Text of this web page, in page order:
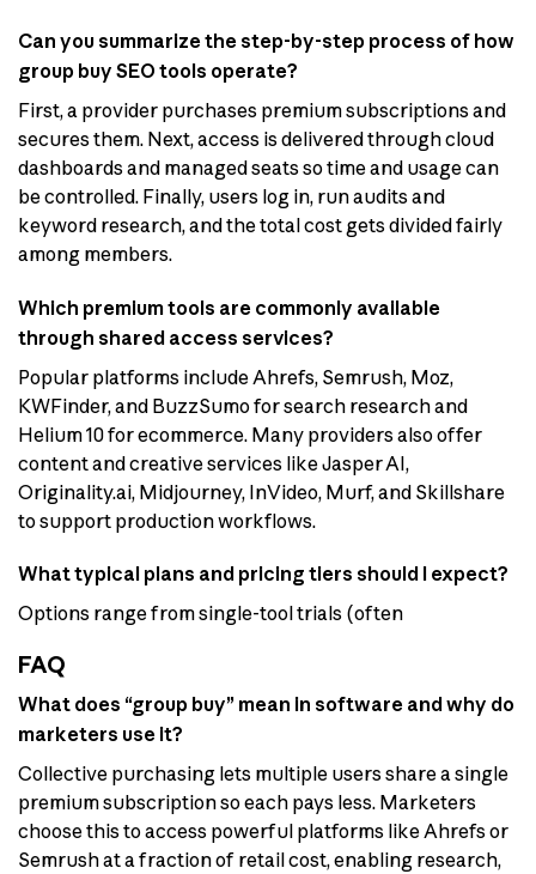
Can you summarize the step-by-step process of how
group buy SEO tools operate?
First, a provider purchases premium subscriptions and
secures them. Next, access is delivered through cloud
dashboards and managed seats so time and usage can
be controlled. Finally, users log in, run audits and
keyword research, and the total cost gets divided fairly
among members.
Which premium tools are commonly available
through shared access services?
Popular platforms include Ahrefs, Semrush, Moz,
KWFinder, and BuzzSumo for search research and
Helium 10 for ecommerce. Many providers also offer
content and creative services like Jasper AI,
Originality.ai, Midjourney, InVideo, Murf, and Skillshare
to support production workflows.
What typical plans and pricing tiers should I expect?
Options range from single-tool trials (often
FAQ
What does “group buy” mean in software and why do
marketers use it?
Collective purchasing lets multiple users share a single
premium subscription so each pays less. Marketers
choose this to access powerful platforms like Ahrefs or
Semrush at a fraction of retail cost, enabling research,